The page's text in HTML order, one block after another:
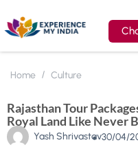
Home Culture
Rajasthan Tour
Royal Land Like Never
Yash Shrivastav30/04/